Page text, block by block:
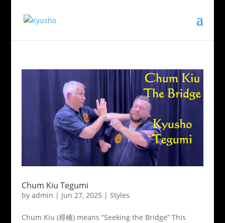
Chum Kiu Tegumi
by admin | Jun 27, 2025 | Styles
Chum Kiu (尋橋) means “Seeking the Bridge” This